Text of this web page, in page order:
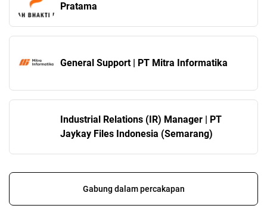
Pratama
General Support | PT Mitra Informatika
Industrial Relations (IR) Manager | PT
Jaykay Files Indonesia (Semarang)
Gabung dalam percakapan